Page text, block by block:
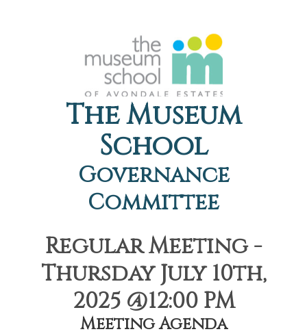
The Museum
School
Governance
Committee
Regular Meeting -
Thursday July 10th,
2025 @12:00 PM
Meeting Agenda